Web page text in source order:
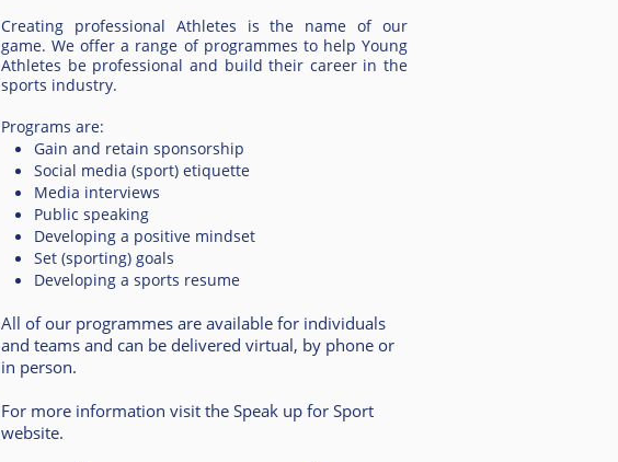
Creating professional Athletes is the name of our
game. We offer a range of programmes to help Young
Athletes be professional and build their career in the
sports industry.
Programs are:
Gain and retain sponsorship
Social media (sport) etiquette
Media interviews
Public speaking
Developing a positive mindset
Set (sporting) goals
Developing a sports resume
All of our programmes are available for individuals
and teams and can be delivered virtual, by phone or
in person.
For more information visit the Speak up for Sport
website.